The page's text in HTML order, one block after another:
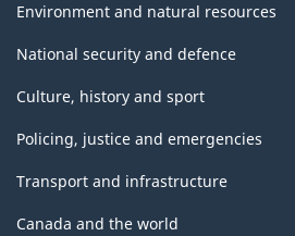
Environment and natural resources
National security and defence
Culture, history and sport
Policing, justice and emergencies
Transport and infrastructure
Canada and the world